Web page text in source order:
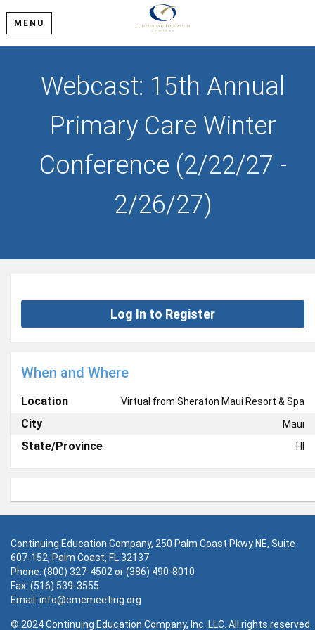
MENU
Webcast: 15th Annual
Primary Care Winter
Conference (2/22/27 -
2/26/27)
Log In to Register
When and Where
Location Virtual from Sheraton Maui Resort & Spa
City Maui
State/Province HI
Continuing Education Company, 250 Palm Coast Pkwy NE, Suite
607-152, Palm Coast, FL 32137
Phone: (800) 327-4502 or (386) 490-8010
Fax: (516) 539-3555
Email: info@cmemeeting.org
© 2024 Continuing Education Company, Inc. LLC. All rights reserved.